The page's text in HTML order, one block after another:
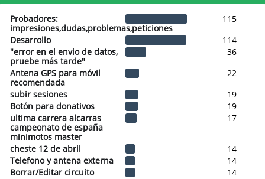
Probadores:
impresiones,dudas,problemas,peticiones
115
Desarrollo
114
"error en el envio de datos,
pruebe más tarde"
36
Antena GPS para móvil
recomendada
22
subir sesiones
19
Botón para donativos
19
ultima carrera alcarras
campeonato de españa
minimotos master
17
cheste 12 de abril
14
Telefono y antena externa
14
Borrar/Editar circuito
14